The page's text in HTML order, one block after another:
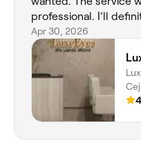
professional. I’ll
back and highly
anyone looking for
results.
Apr 30, 2026